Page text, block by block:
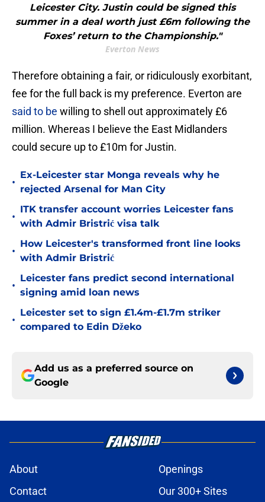
Leicester City. Justin could be signed this
summer in a deal worth just £6m following the
Foxes’ return to the Championship."
Everton News
Therefore obtaining a fair, or ridiculously exorbitant,
fee for the full back is my preference. Everton are
said to be willing to shell out approximately £6
million. Whereas I believe the East Midlanders
could secure up to £10m for Justin.
•
Ex-Leicester star Monga reveals why he
rejected Arsenal for Man City
•
ITK transfer account worries Leicester fans
with Admir Bristrić visa talk
•
How Leicester's transformed front line looks
with Admir Bristrić
•
Leicester fans predict second international
signing amid loan news
•
Leicester set to sign £1.4m-£1.7m striker
compared to Edin Džeko
Add us as a preferred source on
Google
About
Openings
Contact
Our 300+ Sites